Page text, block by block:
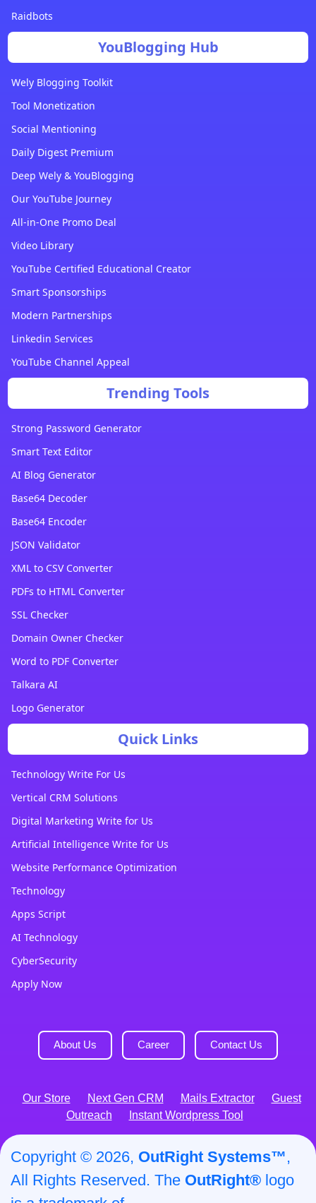
Raidbots
YouBlogging Hub
Wely Blogging Toolkit
Tool Monetization
Social Mentioning
Daily Digest Premium
Deep Wely & YouBlogging
Our YouTube Journey
All-in-One Promo Deal
Video Library
YouTube Certified Educational Creator
Smart Sponsorships
Modern Partnerships
Linkedin Services
YouTube Channel Appeal
Trending Tools
Strong Password Generator
Smart Text Editor
AI Blog Generator
Base64 Decoder
Base64 Encoder
JSON Validator
XML to CSV Converter
PDFs to HTML Converter
SSL Checker
Domain Owner Checker
Word to PDF Converter
Talkara AI
Logo Generator
Quick Links
Technology Write For Us
Vertical CRM Solutions
Digital Marketing Write for Us
Artificial Intelligence Write for Us
Website Performance Optimization
Technology
Apps Script
AI Technology
CyberSecurity
Apply Now
About Us Career Contact Us
Our Store Next Gen CRM Mails Extractor
Guest
Outreach
Instant Wordpress Tool
Copyright © 2026, OutRight Systems™,
All Rights Reserved. The OutRight®logo